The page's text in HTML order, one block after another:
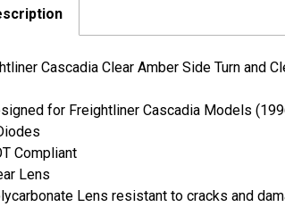
Cascadia Clear Amber Side Turn and
for Freightliner Cascadia Models
Compliant
Lens
Lens resistant to cracks and